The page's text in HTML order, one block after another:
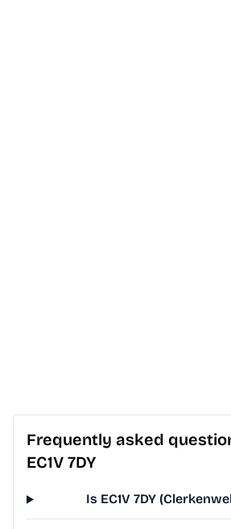
Frequently asked
EC1V 7DY
Is EC1V 7DY